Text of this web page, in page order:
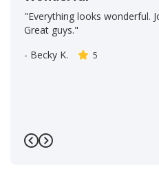
"Everything looks wonderful.
Great guys."
- Becky K. 5
Previous
Next